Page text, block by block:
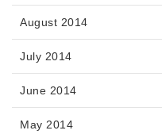
August 2014
July 2014
June 2014
May 2014